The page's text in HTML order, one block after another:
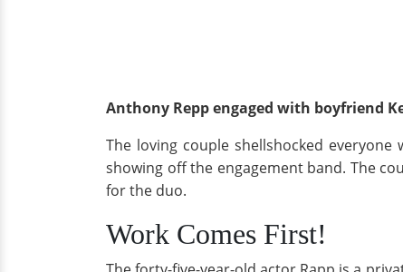
Anthony Repp engaged with boyfriend
The loving couple shellshocked
showing off the engagement band. The
for the duo.
Work Comes First!